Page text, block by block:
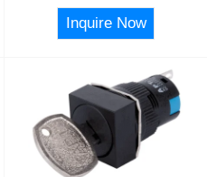
Inquire Now